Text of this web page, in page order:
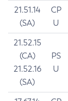
21.51.14
(SA)
CP
U
21.52.15
(CA)
21.52.16
(SA)
PS
U